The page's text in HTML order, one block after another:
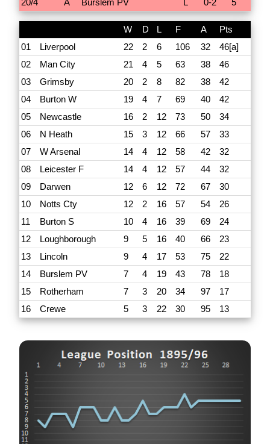
W D L F A
Pts
01
Liverpool 22 2 6 106 32
46[a]
02
Man City 21 4 5 63 38
46
03
Grimsby 20 2 8 82 38
42
04
Burton W 19 4 7 69 40
42
05
Newcastle 16 2 12 73 50
34
06
N Heath 15 3 12 66 57
33
07
W Arsenal 14 4 12 58 42
32
08
Leicester F 14 4 12 57 44
32
09
Darwen 12 6 12 72 67
30
10
Notts Cty 12 2 16 57 54
26
11
Burton S 10 4 16 39 69
24
12
Loughborough 9 5 16 40 66
23
13
Lincoln 9 4 17 53 75
22
14
Burslem PV 7 4 19 43 78
18
15
Rotherham 7 3 20 34 97
17
16
Crewe 5 3 22 30 95 13